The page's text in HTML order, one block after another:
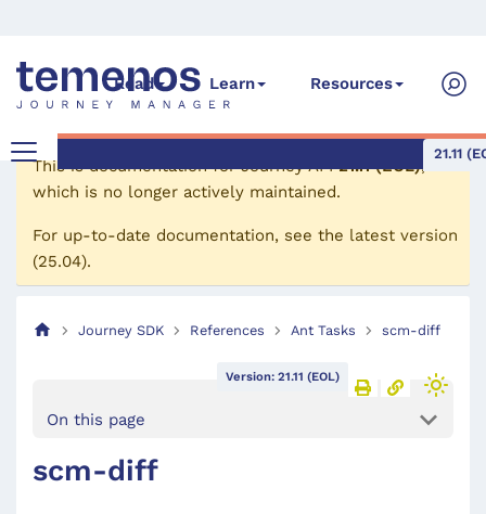
Read Learn Resources
21.11
This is documentation forJourney API 21.11 (EOL),
which is no longer actively maintained.
For up-to-date documentation, see the latest version
(25.04).
Journey SDK References Ant Tasks scm-diff
Version: 21.11 (EOL)
On this page
scm-diff